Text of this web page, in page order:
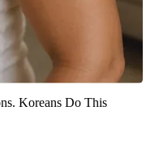
Koreans Do This